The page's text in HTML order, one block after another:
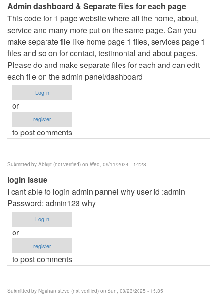
Admin dashboard & Separate files for each page
This code for 1 page website where all the home, about,
service and many more put on the same page. Can you
make separate file like home page 1 files, services page 1
files and so on for contact, testimonial and about pages.
Please do and make separate files for each and can edit
each file on the admin panel/dashboard
Log in
or
register
to post comments
Submitted by Abhijit (not verified) on Wed, 09/11/2024 - 14:28
login issue
I cant able to login admin pannel why user id :admin
Password: admin123 why
Log in
or
register
to post comments
Submitted by Ngahan steve (not verified) on Sun, 03/23/2025 - 15:35